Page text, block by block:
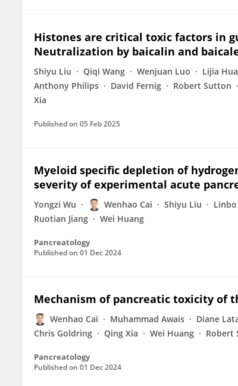
Histones are critical toxic factors in
Neutralization by baicalin and
Shiyu Liu Qiqi Wang Wenjuan Luo Lijia
Anthony Philips
David Fernig Robert Sutton
Xia
Published on 05 Feb 2025
Myeloid specific depletion of
severity of experimental acute
Yongzi Wu Wenhao Cai Shiyu Liu Linbo
Ruotian Jiang
Wei Huang
Pancreatology
Published on 01 Dec 2024
Mechanism of pancreatic toxicity of
Wenhao Cai Muhammad Awais Diane
Chris Goldring
Qing Xia Wei Huang Robert
Pancreatology
Published on 01 Dec 2024